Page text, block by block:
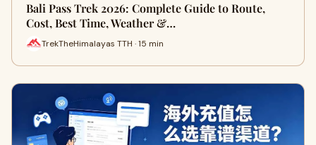
Bali Pass Trek 2026: Complete Guide to Route,
Cost, Best Time, Weather &…
TrekTheHimalayas TTH · 15 min